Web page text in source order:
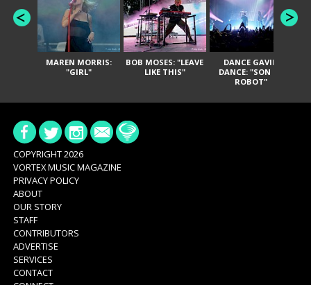
MAREN MORRIS:
"GIRL"
BOB MOSES: "LEAVE
LIKE THIS"
DANCE GAVIN
DANCE: "SON OF
ROBOT"
COPYRIGHT 2026
VORTEX MUSIC MAGAZINE
PRIVACY POLICY
ABOUT
OUR STORY
STAFF
CONTRIBUTORS
ADVERTISE
SERVICES
CONTACT